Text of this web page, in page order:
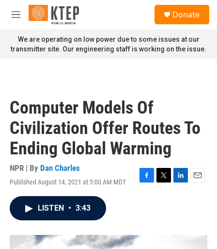
Skip to main content
M
n
u
Donate
We are operating on low power due to some issues at our
transmitter site. Our engineering staff is working on the issue.
Computer Models Of
Civilization Offer Routes To
Ending Global Warming
NPR | By Dan Charles
Published August 14, 2021 at 5:00 AM MDT
F
o
T
L
E
LISTEN • 3:43